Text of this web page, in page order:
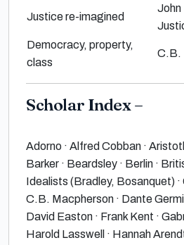
Justice re-imagined
John
Democracy, property,
class
C.B.
Scholar Index –
Adorno · Alfred Cobban ·
Barker · Beardsley · Berlin ·
Idealists (Bradley, Bosanquet) ·
C.B. Macpherson · Dante
David Easton · Frank Kent ·
Harold Lasswell · Hannah